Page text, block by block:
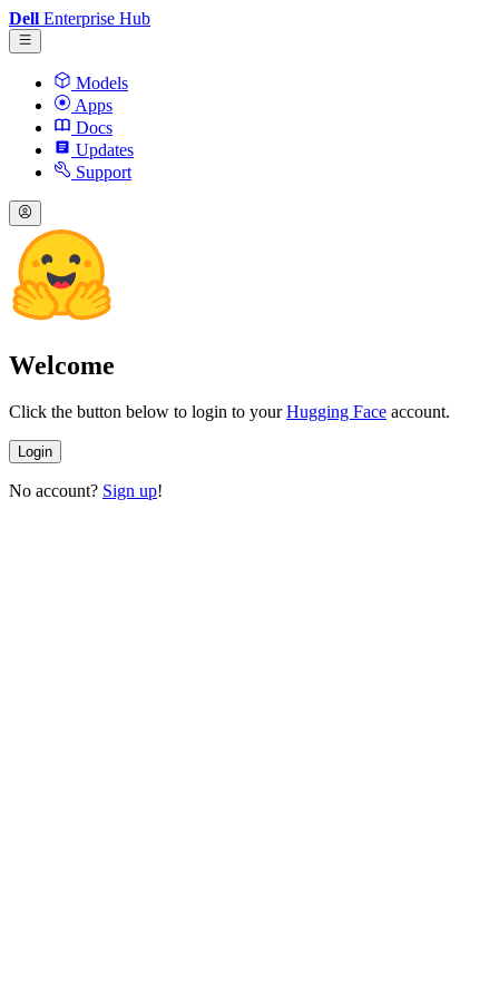
Dell Enterprise Hub
Models
Apps
Docs
Updates
Support
Welcome
Click the button below to login to yourHugging Face account.
Login
No account? Sign up!